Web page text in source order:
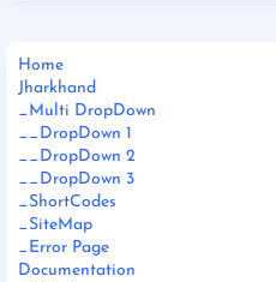
Home
Jharkhand
_Multi DropDown
__DropDown 1
__DropDown 2
__DropDown 3
_ShortCodes
_SiteMap
_Error Page
Documentation